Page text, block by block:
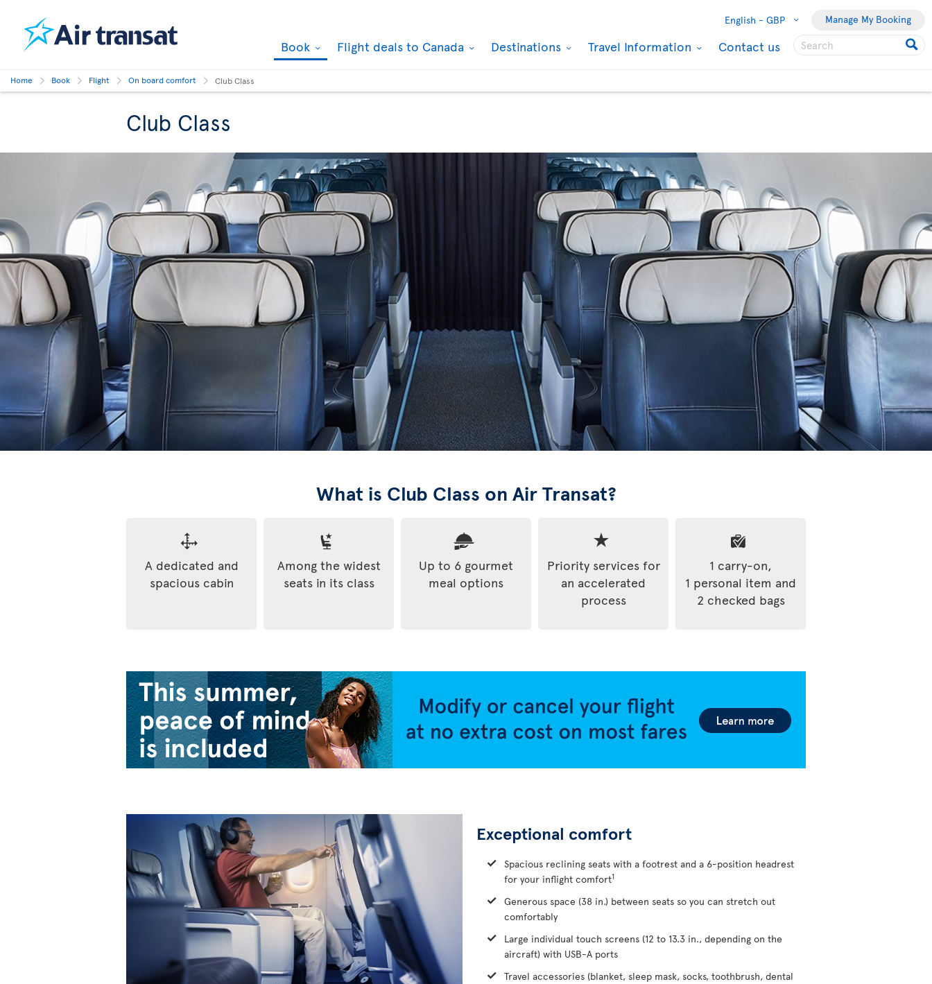
English - GBP Manage My Booking
Book Flight deals to Canada Destinations Travel Information Contact us
Home Book Flight On board comfort Club Class
Club Class
What is Club Class on Air Transat?
A dedicated and
spacious cabin
Among the widest
seats in its class
Up to 6 gourmet
meal options
Priority services for
an accelerated
process
1 carry-on,
1 personal item and
2 checked bags
Exceptional comfort
Spacious reclining seats with a footrest and a 6-position headrest
for your inflight comfort1
Generous space (38 in.) between seats so you can stretch out
comfortably
Large individual touch screens (12 to 13.3 in., depending on the
aircraft) with USB-A ports
Travel accessories (blanket, sleep mask, socks, toothbrush, dental